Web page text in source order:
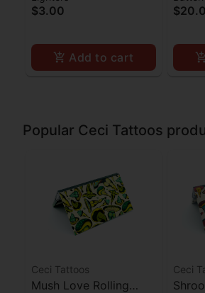
$3.00
Add to cart
Popular Ceci Tattoos
Ceci Tattoos
Mush Love Rolling
Ceci